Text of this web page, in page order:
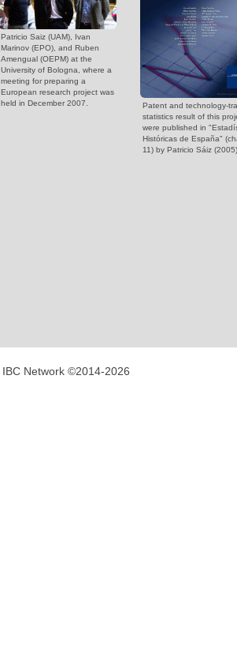
Patricio Saiz (UAM), Ivan
Marinov (EPO), and Ruben
Amengual (OEPM) at the
University of Bologna, where a
meeting for preparing a
European research project was
held in December 2007.
Patent and technology-
statistics result of this
were published in
Históricas de España"
11) by Patricio Sáiz
IBC Network ©2014-2026